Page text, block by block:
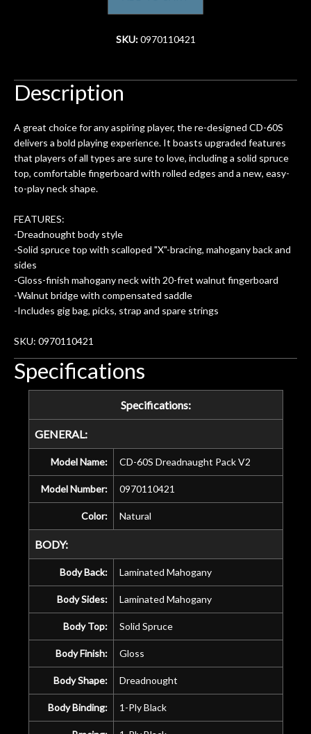
SKU:0970110421
Description
A great choice for any aspiring player, the re-designed CD-60S
delivers a bold playing experience. It boasts upgraded features
that players of all types are sure to love, including a solid spruce
top, comfortable fingerboard with rolled edges and a new, easy-
to-play neck shape.
FEATURES:
-Dreadnought body style
-Solid spruce top with scalloped "X"-bracing, mahogany back and
sides
-Gloss-finish mahogany neck with 20-fret walnut fingerboard
-Walnut bridge with compensated saddle
-Includes gig bag, picks, strap and spare strings
SKU: 0970110421
Specifications
Specifications:
GENERAL:
Model Name: CD-60S Dreadnaught Pack V2
Model Number: 0970110421
Color: Natural
BODY:
Body Back: Laminated Mahogany
Body Sides: Laminated Mahogany
Body Top: Solid Spruce
Body Finish: Gloss
Body Shape: Dreadnought
Body Binding: 1-Ply Black